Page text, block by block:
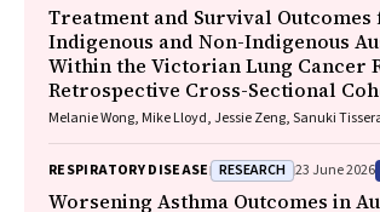
Treatment and Survival Outcomes
Indigenous and Non-Indigenous
Within the Victorian Lung Cancer
Retrospective Cross-Sectional
Melanie Wong, Mike Lloyd, Jessie Zeng, Sanuki
Lesage, Tom Wood, Craig Underhill, Sagun Parakh,
Wasek Faisal, Rob Blum, Gary E. Richardson, Phillip
Caldecott, Inger Olesen, Javier Torres, Evangeline
RESPIRATORY DISEASE RESEARCH 23 June 2026
Worsening Asthma Outcomes in